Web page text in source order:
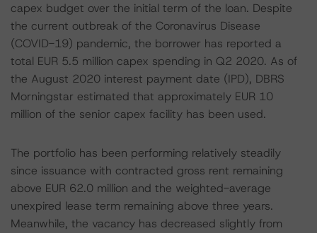
capex budget over the initial term of the loan. Despite
the current outbreak of the Coronavirus Disease
(COVID-19) pandemic, the borrower has reported a
total EUR 5.5 million capex spending in Q2 2020. As of
the August 2020 interest payment date (IPD), DBRS
Morningstar estimated that approximately EUR 10
million of the senior capex facility has been used.
The portfolio has been performing relatively steadily
since issuance with contracted gross rent remaining
above EUR 62.0 million and the weighted-average
unexpired lease term remaining above three years.
Meanwhile, the vacancy has decreased slightly from